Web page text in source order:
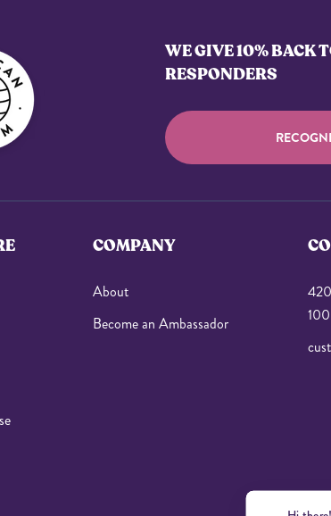
WE GIVE 10% BACK
RESPONDERS
COMPANY
About
Become an Ambassador